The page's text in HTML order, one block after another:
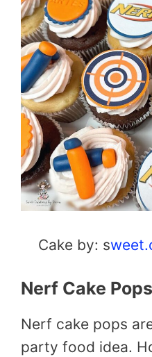
Cake by: s
Nerf Cake Pops
Nerf cake pops
party food idea.